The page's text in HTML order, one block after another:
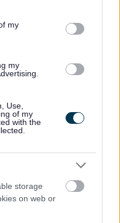
in below Google
my
my
Use,
of my
with the
storage
on web or
by Translate